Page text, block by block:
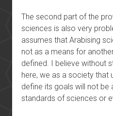
The second part of the
sciences is also very
assumes that Arabising
not as a means for
defined. I believe without
here, we as a society that
define its goals will not be
standards of sciences or